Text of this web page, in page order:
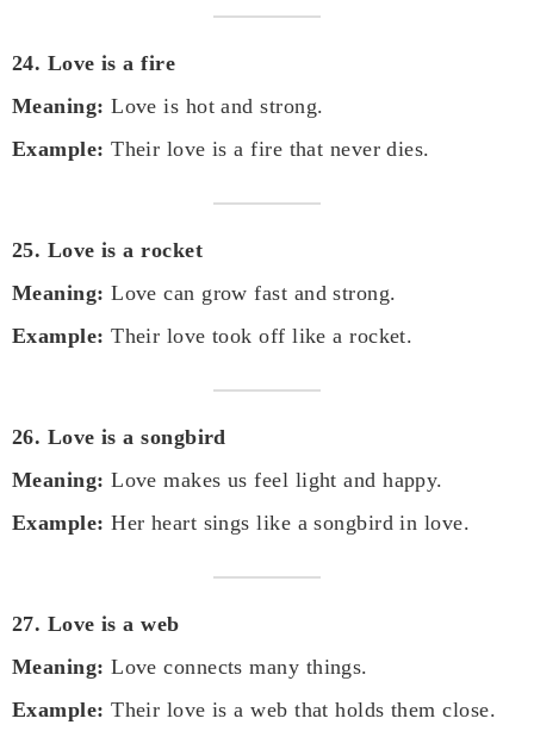
24. Love is a fire
Meaning: Love is hot and strong.
Example: Their love is a fire that never dies.
25. Love is a rocket
Meaning: Love can grow fast and strong.
Example: Their love took off like a rocket.
26. Love is a songbird
Meaning: Love makes us feel light and happy.
Example: Her heart sings like a songbird in love.
27. Love is a web
Meaning: Love connects many things.
Example: Their love is a web that holds them close.